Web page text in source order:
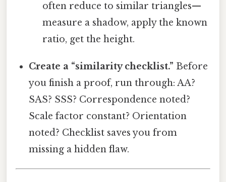
often reduce to similar triangles—
measure a shadow, apply the known
ratio, get the height.
Create a “similarity checklist.” Before
you finish a proof, run through: AA?
SAS? SSS? Correspondence noted?
Scale factor constant? Orientation
noted? Checklist saves you from
missing a hidden flaw.